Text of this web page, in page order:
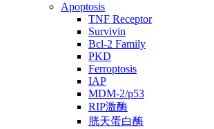
Apoptosis
TNF Receptor
Survivin
Bcl-2 Family
PKD
Ferroptosis
IAP
MDM-2/p53
RIP激酶
胱天蛋白酶